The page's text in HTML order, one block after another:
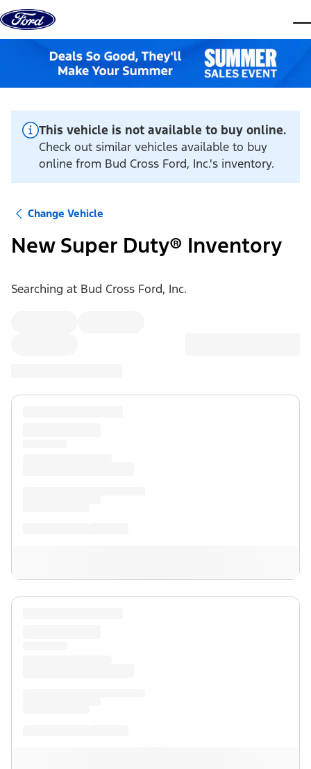
Skip to content
This vehicle is not available to buy online.
Check out similar vehicles available to buy
online from Bud Cross Ford, Inc.'s inventory.
Change Vehicle
New Super Duty® Inventory
Searching at Bud Cross Ford, Inc.